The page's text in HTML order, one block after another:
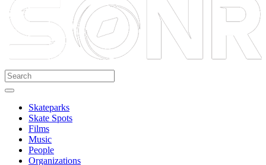
Skateparks
Skate Spots
Films
Music
People
Organizations